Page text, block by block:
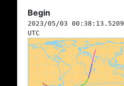
Begin
2023/05/03 00:38:13.5209
UTC